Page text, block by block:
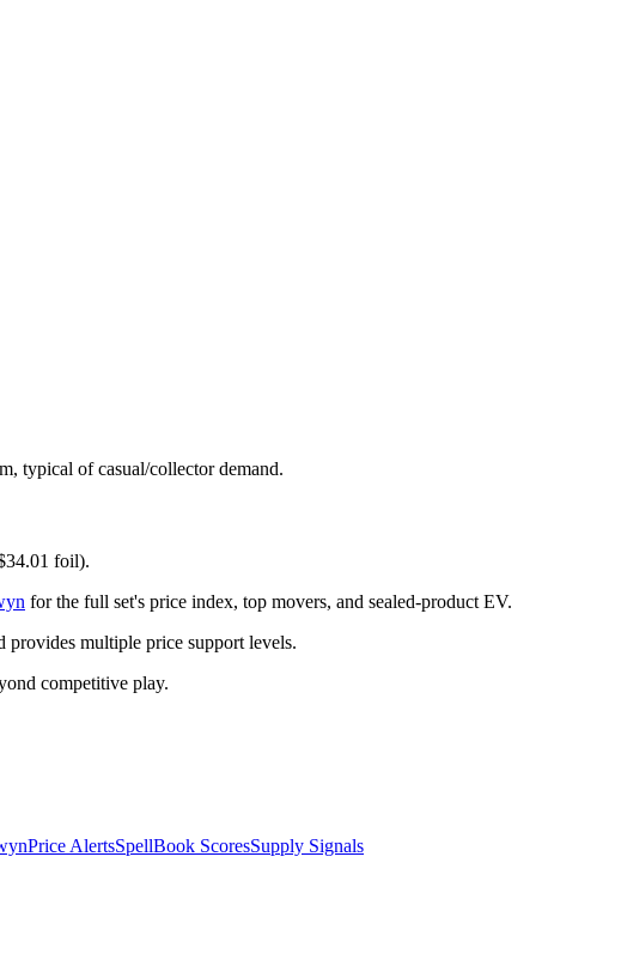
typical of casual/collector demand.
foil).
for the full set's price index, top movers, and sealed-product EV.
multiple price support levels.
competitive play.
Price AlertsSpellBook ScoresSupply Signals